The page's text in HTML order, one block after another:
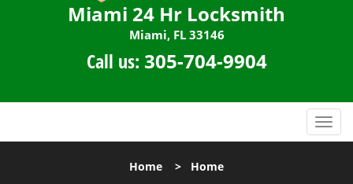
Miami 24 Hr Locksmith
Miami, FL 33146
Call us: 305-704-9904
T
o
Home > Home